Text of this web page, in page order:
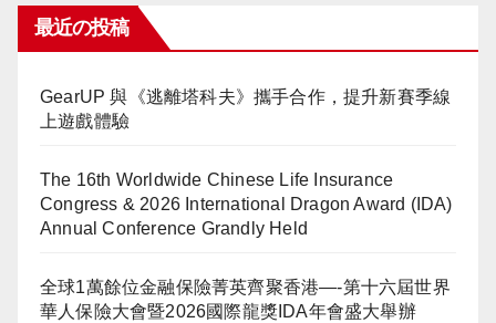
最近の投稿
GearUP 與《逃離塔科夫》攜手合作，提升新賽季線
上遊戲體驗
The 16th Worldwide Chinese Life Insurance
Congress & 2026 International Dragon Award (IDA)
Annual Conference Grandly Held
全球1萬餘位金融保險菁英齊聚香港—-第十六屆世界
華人保險大會暨2026國際龍獎IDA年會盛大舉辦